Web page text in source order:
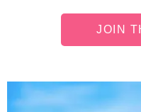
JOIN